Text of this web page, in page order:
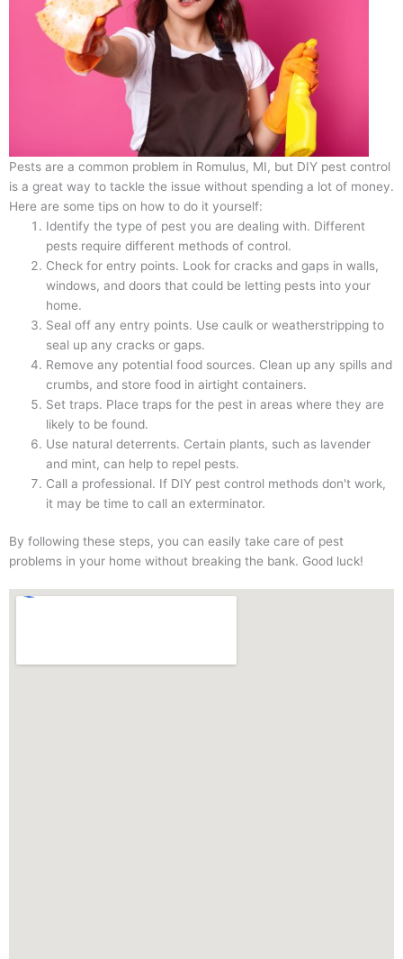
Pests are a common problem in Romulus, MI, but DIY pest control
is a great way to tackle the issue without spending a lot of money.
Here are some tips on how to do it yourself:
Identify the type of pest you are dealing with. Different
pests require different methods of control.
Check for entry points. Look for cracks and gaps in walls,
windows, and doors that could be letting pests into your
home.
Seal off any entry points. Use caulk or weatherstripping to
seal up any cracks or gaps.
Remove any potential food sources. Clean up any spills and
crumbs, and store food in airtight containers.
Set traps. Place traps for the pest in areas where they are
likely to be found.
Use natural deterrents. Certain plants, such as lavender
and mint, can help to repel pests.
Call a professional. If DIY pest control methods don't work,
it may be time to call an exterminator.
By following these steps, you can easily take care of pest
problems in your home without breaking the bank. Good luck!